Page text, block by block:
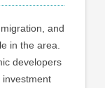
and
in the area.
developers